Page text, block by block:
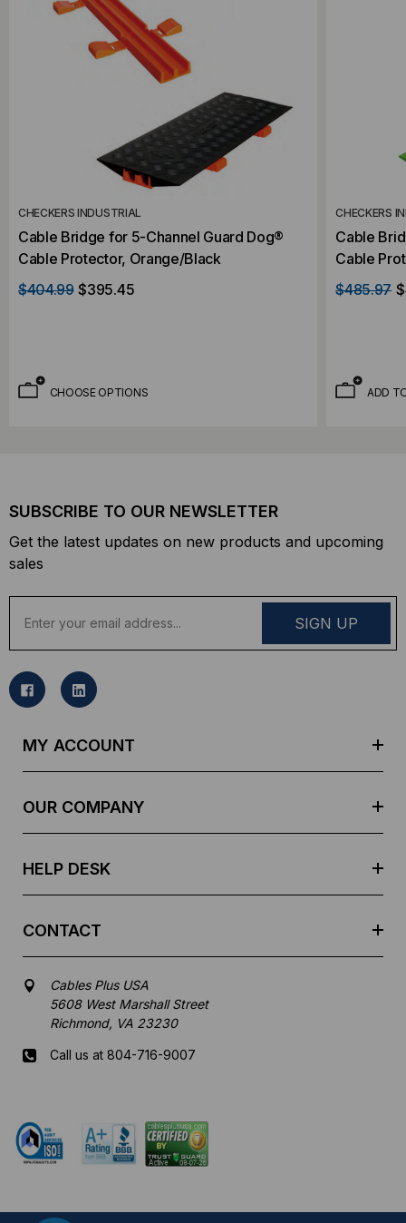
CHECKERS INDUSTRIAL
Cable Bridge for 5-Channel Guard Dog®
Cable Protector, Orange/Black
$404.99 $395.45
CHOOSE OPTIONS
CHECKERS
Cable
Cable
Top/Black
$485.97
ADD
SUBSCRIBE TO OUR NEWSLETTER
Get the latest updates on new products and upcoming
sales
a
l
MY ACCOUNT
OUR COMPANY
HELP DESK
CONTACT
Cables Plus USA
5608 West Marshall Street
Richmond, VA 23230
Call us at 804-716-9007